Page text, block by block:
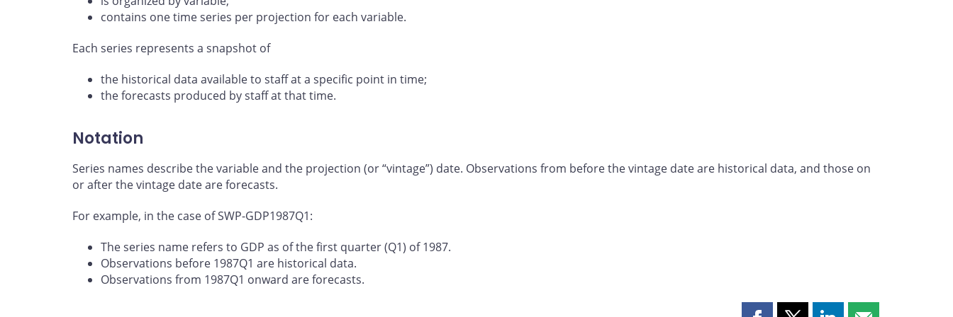
contains one time series per projection for each variable.
Each series represents a snapshot of
the historical data available to staff at a specific point in time;
the forecasts produced by staff at that time.
Notation
Series names describe the variable and the projection (or “vintage”) date. Observations from before the vintage date are historical data, and those on
or after the vintage date are forecasts.
For example, in the case of SWP-GDP1987Q1:
The series name refers to GDP as of the first quarter (Q1) of 1987.
Observations before 1987Q1 are historical data.
Observations from 1987Q1 onward are forecasts.